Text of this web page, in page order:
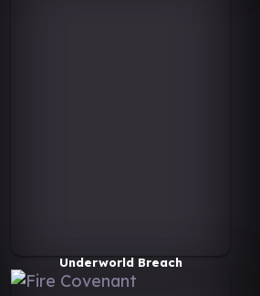
Underworld Breach